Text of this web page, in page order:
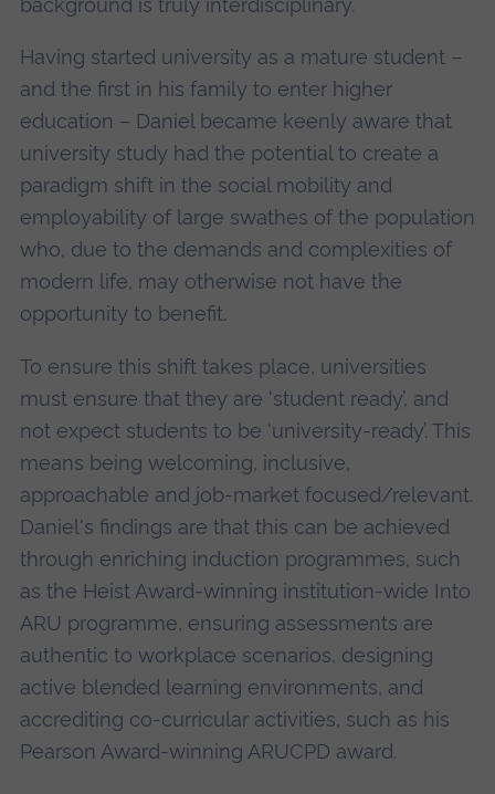
background is truly interdisciplinary.
Having started university as a mature student –
and the first in his family to enter higher
education – Daniel became keenly aware that
university study had the potential to create a
paradigm shift in the social mobility and
employability of large swathes of the population
who, due to the demands and complexities of
modern life, may otherwise not have the
opportunity to benefit.
To ensure this shift takes place, universities
must ensure that they are ‘student ready’, and
not expect students to be ‘university-ready’. This
means being welcoming, inclusive,
approachable and job-market focused/relevant.
Daniel's findings are that this can be achieved
through enriching induction programmes, such
as the Heist Award-winning institution-wide Into
ARU programme, ensuring assessments are
authentic to workplace scenarios, designing
active blended learning environments, and
accrediting co-curricular activities, such as his
Pearson Award-winning ARUCPD award.